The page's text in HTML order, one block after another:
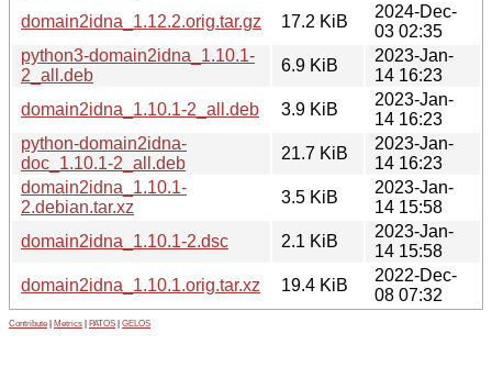
domain2idna_1.12.2.orig.tar.gz
17.2 KiB
2024-Dec-
03 02:35
python3-domain2idna_1.10.1-
2_all.deb
6.9 KiB
2023-Jan-
14 16:23
domain2idna_1.10.1-2_all.deb
3.9 KiB
2023-Jan-
14 16:23
python-domain2idna-
doc_1.10.1-2_all.deb
21.7 KiB
2023-Jan-
14 16:23
domain2idna_1.10.1-
2.debian.tar.xz
3.5 KiB
2023-Jan-
14 15:58
domain2idna_1.10.1-2.dsc
2.1 KiB
2023-Jan-
14 15:58
domain2idna_1.10.1.orig.tar.xz
19.4 KiB
2022-Dec-
08 07:32
Contribute Metrics PATOS GELOS